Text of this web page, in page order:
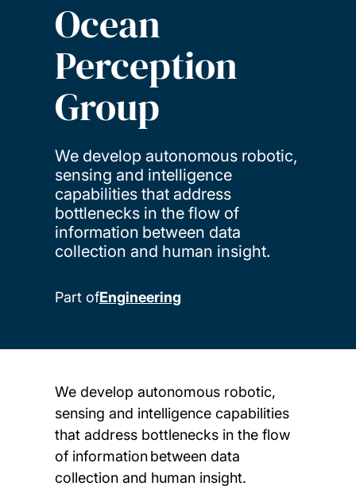
Ocean
Perception
Group
We develop autonomous robotic,
sensing and intelligence
capabilities that address
bottlenecks in the flow of
information between data
collection and human insight.
Part ofEngineering
We develop autonomous robotic,
sensing and intelligence capabilities
that address bottlenecks in the flow
of information between data
collection and human insight.